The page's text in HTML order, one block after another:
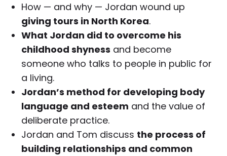
How — and why — Jordan wound up
giving tours in North Korea.
What Jordan did to overcome his
childhood shyness and become
someone who talks to people in public for
a living.
Jordan’s method for developing body
language and esteem and the value of
deliberate practice.
Jordan and Tom discuss the process of
building relationships and common